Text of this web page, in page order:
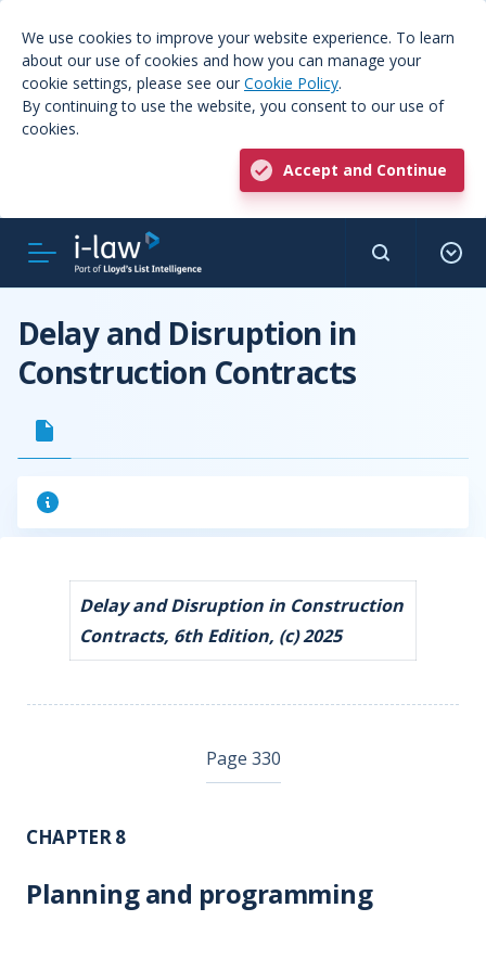
We use cookies to improve your website experience. To learn
about our use of cookies and how you can manage your
cookie settings, please see our Cookie Policy.
By continuing to use the website, you consent to our use of
cookies.
Accept and Continue
Delay and Disruption in
Construction Contracts
Delay and Disruption in Construction
Contracts, 6th Edition, (c) 2025
Page 330
CHAPTER 8
Planning and programming